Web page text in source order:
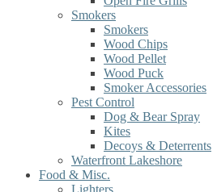
Smokers
Smokers
Wood Chips
Wood Pellet
Wood Puck
Smoker Accessories
Pest Control
Dog & Bear Spray
Kites
Decoys & Deterrents
Waterfront Lakeshore
Food & Misc.
Lighters